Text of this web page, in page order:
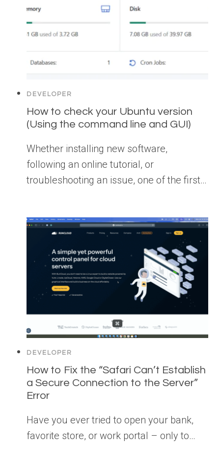
DEVELOPER
How to check your Ubuntu version
(Using the command line and GUI)
Whether installing new software,
following an online tutorial, or
troubleshooting an issue, one of the first…
DEVELOPER
How to Fix the “Safari Can’t Establish
a Secure Connection to the Server”
Error
Have you ever tried to open your bank,
favorite store, or work portal – only to…